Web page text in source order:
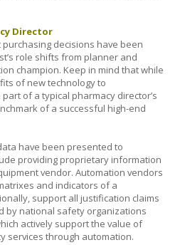
Director
decisions have been
role shifts from planner and
champion. Keep in mind that while
of new technology to
of a typical pharmacy director’s
of a successful high-end
have been presented to
providing proprietary information
vendor. Automation vendors
and indicators of a
support all justification claims
by national safety organizations
actively support the value of
services through automation.